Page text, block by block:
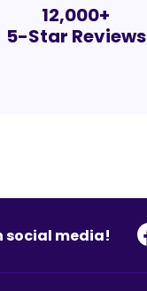
12,000+
5-Star Reviews
social media!